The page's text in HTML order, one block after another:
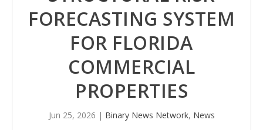
FORECASTING SYSTEM
FOR FLORIDA
COMMERCIAL
PROPERTIES
Jun 25, 2026 | Binary News Network, News